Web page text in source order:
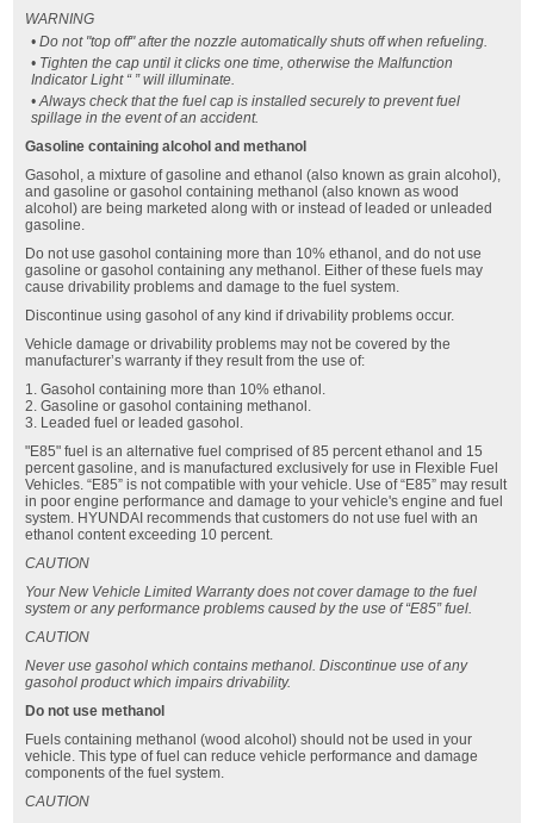
WARNING
• Do not "top off" after the nozzle automatically shuts off when refueling.
• Tighten the cap until it clicks one time, otherwise the Malfunction
Indicator Light “ ” will illuminate.
• Always check that the fuel cap is installed securely to prevent fuel
spillage in the event of an accident.
Gasoline containing alcohol and methanol
Gasohol, a mixture of gasoline and ethanol (also known as grain alcohol),
and gasoline or gasohol containing methanol (also known as wood
alcohol) are being marketed along with or instead of leaded or unleaded
gasoline.
Do not use gasohol containing more than 10% ethanol, and do not use
gasoline or gasohol containing any methanol. Either of these fuels may
cause drivability problems and damage to the fuel system.
Discontinue using gasohol of any kind if drivability problems occur.
Vehicle damage or drivability problems may not be covered by the
manufacturer’s warranty if they result from the use of:
1. Gasohol containing more than 10% ethanol.
2. Gasoline or gasohol containing methanol.
3. Leaded fuel or leaded gasohol.
"E85" fuel is an alternative fuel comprised of 85 percent ethanol and 15
percent gasoline, and is manufactured exclusively for use in Flexible Fuel
Vehicles. “E85” is not compatible with your vehicle. Use of “E85” may result
in poor engine performance and damage to your vehicle's engine and fuel
system. HYUNDAI recommends that customers do not use fuel with an
ethanol content exceeding 10 percent.
CAUTION
Your New Vehicle Limited Warranty does not cover damage to the fuel
system or any performance problems caused by the use of “E85” fuel.
CAUTION
Never use gasohol which contains methanol. Discontinue use of any
gasohol product which impairs drivability.
Do not use methanol
Fuels containing methanol (wood alcohol) should not be used in your
vehicle. This type of fuel can reduce vehicle performance and damage
components of the fuel system.
CAUTION